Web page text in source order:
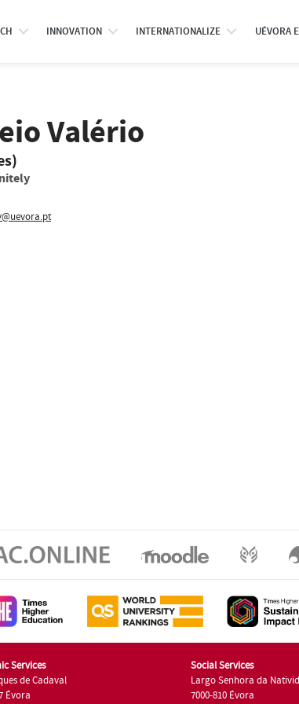
INNOVATION INTERNATIONALIZE UÉVORA
Valério
Services
de Cadaval
Évora
Social Services
Largo Senhora da
7000-810 Évora